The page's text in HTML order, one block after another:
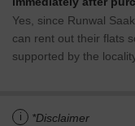
Yes, since Runwal
can rent out their flats
supported by the
i *Disclaimer